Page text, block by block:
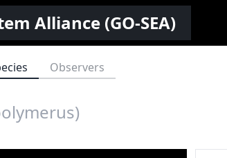
Alliance (GO-SEA)
Observers